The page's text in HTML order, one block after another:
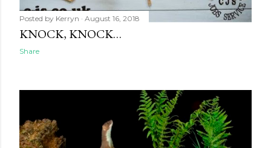
Posted by Kerryn August 16, 2018
KNOCK, KNOCK…
Share